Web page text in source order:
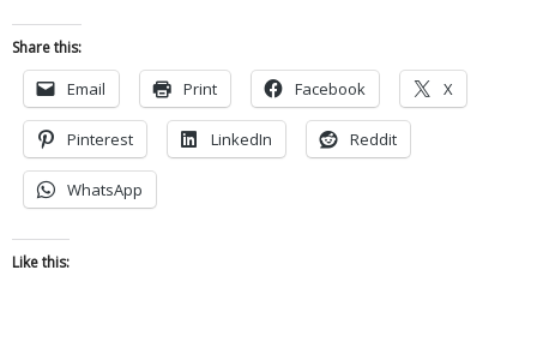
Share this:
Email Print Facebook X
Pinterest LinkedIn Reddit
WhatsApp
Like this: